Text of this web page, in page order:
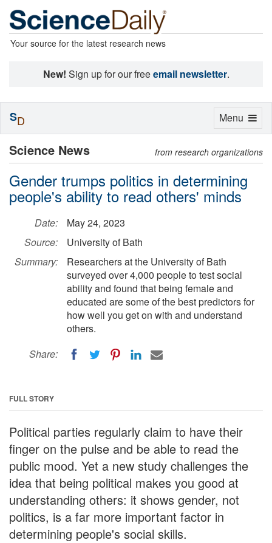
Your source for the latest research news
New! Sign up for our freeemail newsletter.
Science News from research organizations
Gender trumps politics in determining
people's ability to read others' minds
Date:
May 24, 2023
Source:
University of Bath
Summary:
Researchers at the University of Bath
surveyed over 4,000 people to test social
ability and found that being female and
educated are some of the best predictors for
how well you get on with and understand
others.
Share:
FULL STORY
Political parties regularly claim to have their
finger on the pulse and be able to read the
public mood. Yet a new study challenges the
idea that being political makes you good at
understanding others: it shows gender, not
politics, is a far more important factor in
determining people's social skills.
Toggle
Menu
SD